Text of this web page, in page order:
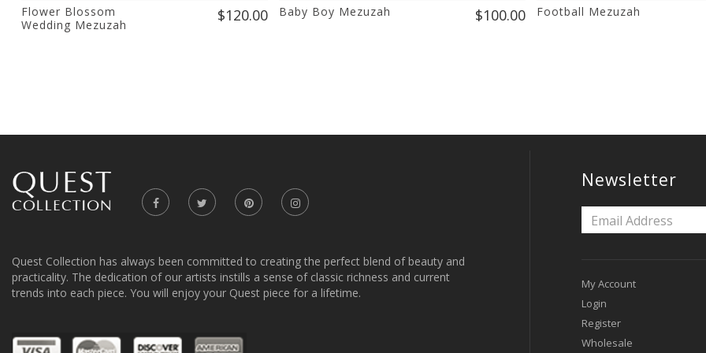
Flower Blossom
Wedding Mezuzah
$120.00 Baby Boy Mezuzah $100.00 Football Mezuzah
Quest Collection has always been committed to creating the perfect blend of beauty and
practicality. The dedication of our artists instills a sense of classic richness and current
trends into each piece. You will enjoy your Quest piece for a lifetime.
Newsletter
My Account
Login
Register
Wholesale